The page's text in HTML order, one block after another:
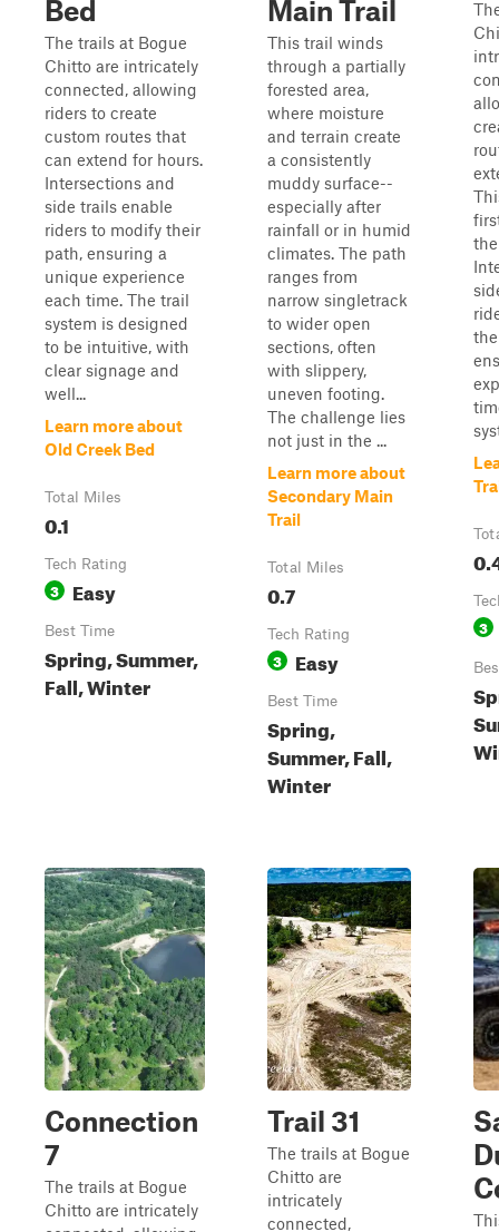
Bed
The trails at Bogue
Chitto are intricately
connected, allowing
riders to create
custom routes that
can extend for hours.
Intersections and
side trails enable
riders to modify their
path, ensuring a
unique experience
each time. The trail
system is designed
to be intuitive, with
clear signage and
well...
Learn more about
Old Creek Bed
Total Miles
0.1
Tech Rating
3 Easy
Best Time
Spring, Summer,
Fall, Winter
Main Trail
This trail winds
through a partially
forested area,
where moisture
and terrain create
a consistently
muddy surface--
especially after
rainfall or in humid
climates. The path
ranges from
narrow singletrack
to wider open
sections, often
with slippery,
uneven footing.
The challenge lies
not just in the ...
Learn more about
Secondary Main
Trail
Total Miles
0.7
Tech Rating
3 Easy
Best Time
Spring,
Summer, Fall,
Winter
3
Connection
7
The trails at Bogue
Chitto are intricately
Trail 31
The trails at Bogue
Chitto are
intricately
connected,